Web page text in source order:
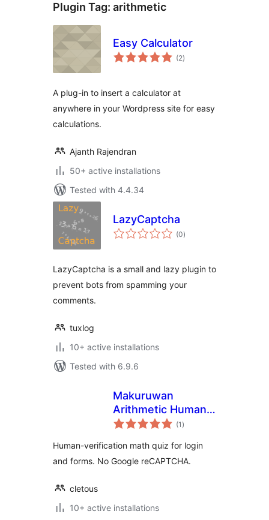
Plugin Tag: arithmetic
Easy Calculator
(2total
ratings
)
A plug-in to insert a calculator at
anywhere in your Wordpress site for easy
calculations.
Ajanth Rajendran
50+ active installations
Tested with 4.4.34
LazyCaptcha
(0total
ratings
)
LazyCaptcha is a small and lazy plugin to
prevent bots from spamming your
comments.
tuxlog
10+ active installations
Tested with 6.9.6
Makuruwan
Arithmetic Human
Quiz
(1 total
ratings
)
Human-verification math quiz for login
and forms. No Google reCAPTCHA.
cletous
10+ active installations